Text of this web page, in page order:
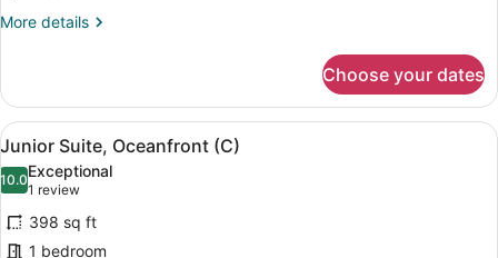
Oceanfront
More details
More
Room,
Connecting
Rooms,
Oceanfront
(C)
Choose your dates
View
all
photos
for
Junior
A modern hotel room with a
6
Junior Suite, Oceanfront (C)
10.010.0 out of 10
Exceptional
1 review
(1
review)
398 sq ft
1 bedroom